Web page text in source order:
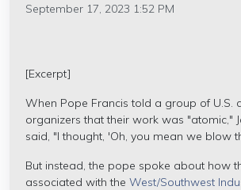
September 17, 2023 1:52 PM
[Excerpt]
When Pope Francis told a group of U.S.
organizers that their work was "atomic,"
said, "I thought, 'Oh, you mean we blow
But instead, the pope spoke about how
associated with the West/Southwest